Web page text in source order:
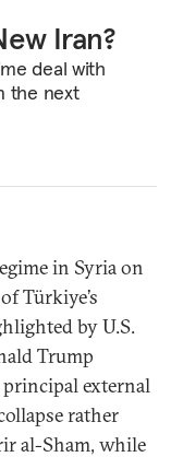
Iran?
deal with
the next
in Syria on
Türkiye’s
by U.S.
Trump
external
rather
al-Sham, while